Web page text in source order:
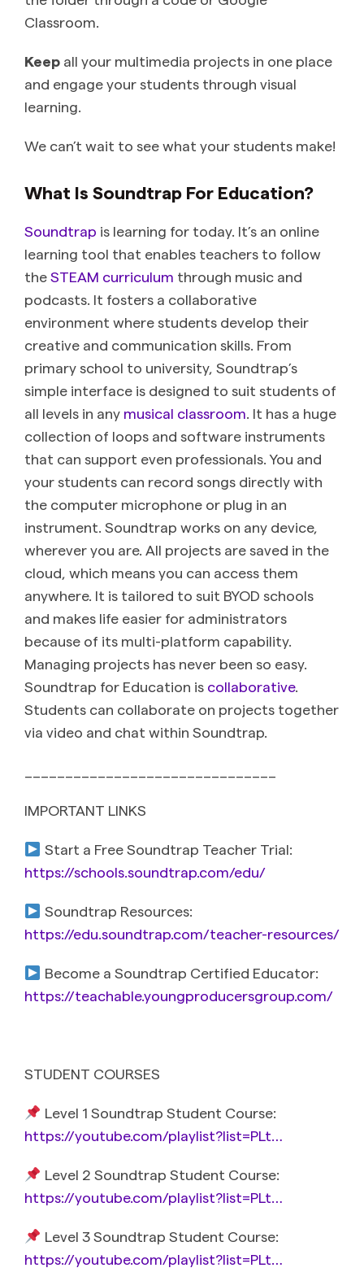
Classroom.
Keep all your multimedia projects in one place
and engage your students through visual
learning.
We can’t wait to see what your students make!
What Is Soundtrap For Education?
Soundtrap is learning for today. It’s an online
learning tool that enables teachers to follow
theSTEAM curriculum through music and
podcasts. It fosters a collaborative
environment where students develop their
creative and communication skills. From
primary school to university, Soundtrap’s
simple interface is designed to suit students of
all levels in any musical classroom . It has a huge
collection of loops and software instruments
that can support even professionals. You and
your students can record songs directly with
the computer microphone or plug in an
instrument. Soundtrap works on any device,
wherever you are. All projects are saved in the
cloud, which means you can access them
anywhere. It is tailored to suit BYOD schools
and makes life easier for administrators
because of its multi-platform capability.
Managing projects has never been so easy.
Soundtrap for Education is collaborative.
Students can collaborate on projects together
via video and chat within Soundtrap.
IMPORTANT LINKS
Start a Free Soundtrap Teacher Trial:
https://schools.soundtrap.com/edu/
Soundtrap Resources:
https://edu.soundtrap.com/teacher-resources/
Become a Soundtrap Certified Educator:
https://teachable.youngproducersgroup.com/
STUDENT COURSES
Level 1 Soundtrap Student Course:
https://youtube.com/playlist?list=PLt…
Level 2 Soundtrap Student Course:
https://youtube.com/playlist?list=PLt…
Level 3 Soundtrap Student Course:
https://youtube.com/playlist?list=PLt…